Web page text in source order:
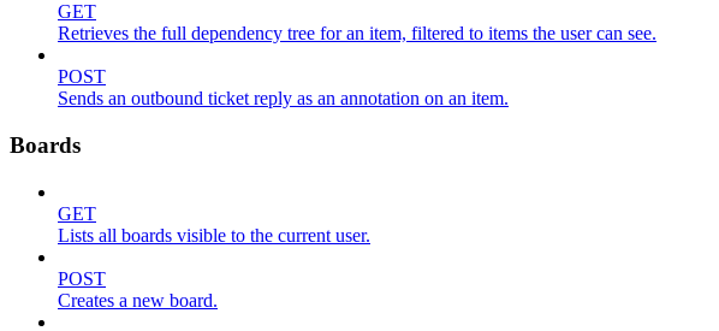
GET
Retrieves the full dependency tree for an item, filtered to items the user can see.
POST
Sends an outbound ticket reply as an annotation on an item.
Boards
GET
Lists all boards visible to the current user.
POST
Creates a new board.